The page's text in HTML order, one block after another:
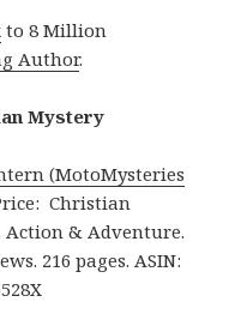
to 8 Million
Author.
Mystery
(MotoMysteries
Christian
Action & Adventure.
216 pages. ASIN: